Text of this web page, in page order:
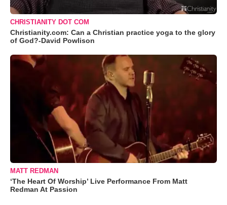
CHRISTIANITY DOT COM
Christianity.com: Can a Christian practice yoga to the glory
of God?-David Powlison
MATT REDMAN
‘The Heart Of Worship’ Live Performance From Matt
Redman At Passion